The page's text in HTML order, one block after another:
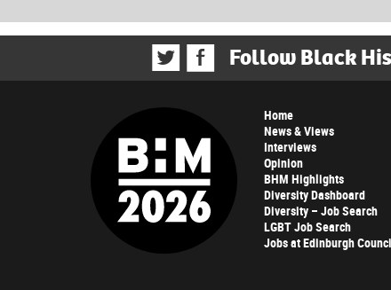
Follow Black
Home
News & Views
Interviews
Opinion
BHM Highlights
Diversity Dashboard
Diversity – Job Search
LGBT Job Search
Jobs at Edinburgh